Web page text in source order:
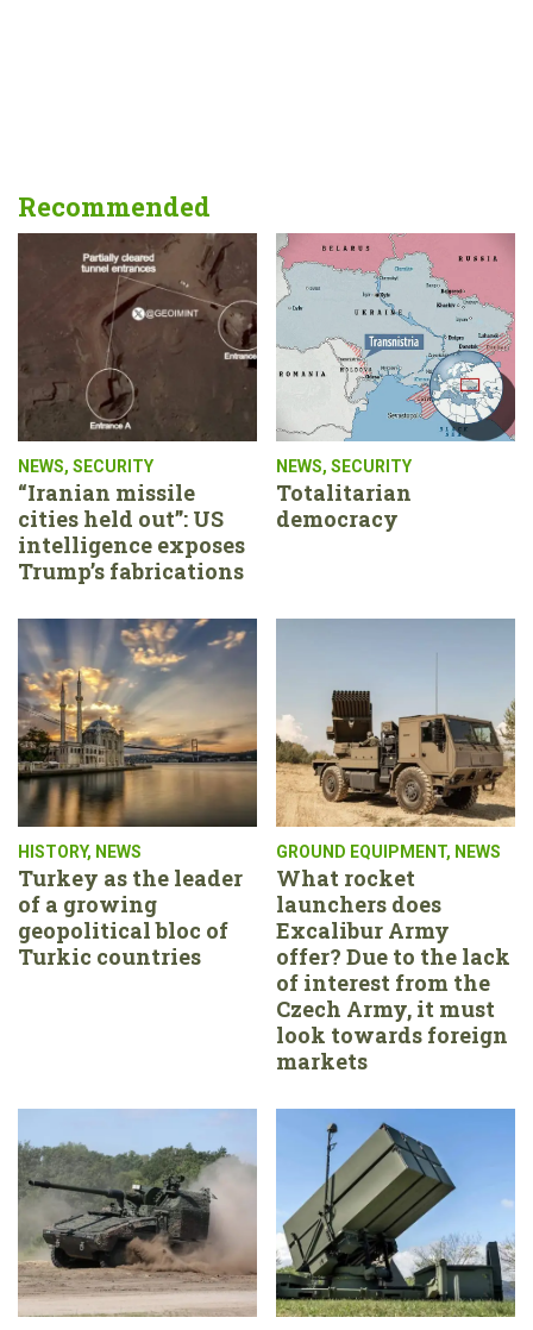
Recommended
NEWS, SECURITY
“Iranian missile
cities held out”: US
intelligence exposes
Trump’s fabrications
NEWS, SECURITY
Totalitarian
democracy
HISTORY, NEWS
Turkey as the leader
of a growing
geopolitical bloc of
Turkic countries
GROUND EQUIPMENT, NEWS
What rocket
launchers does
Excalibur Army
offer? Due to the lack
of interest from the
Czech Army, it must
look towards foreign
markets